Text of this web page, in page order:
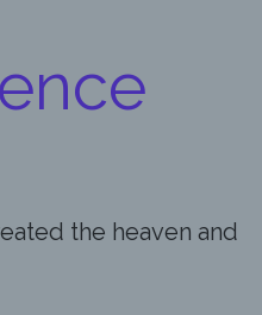
the heaven and